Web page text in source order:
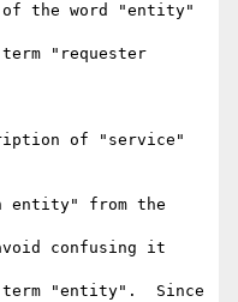
of the word "entity"
"requester
of "service"
entity" from the
confusing it
"entity".  Since